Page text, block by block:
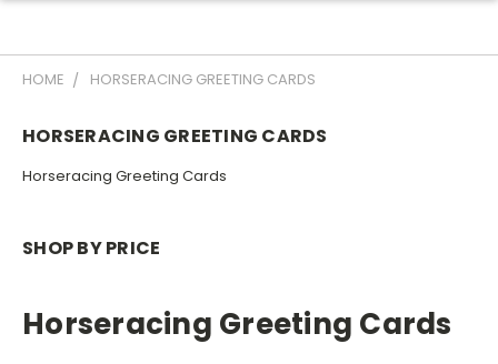
HOME HORSERACING GREETING CARDS
HORSERACING GREETING CARDS
Horseracing Greeting Cards
SHOP BY PRICE
Horseracing Greeting Cards